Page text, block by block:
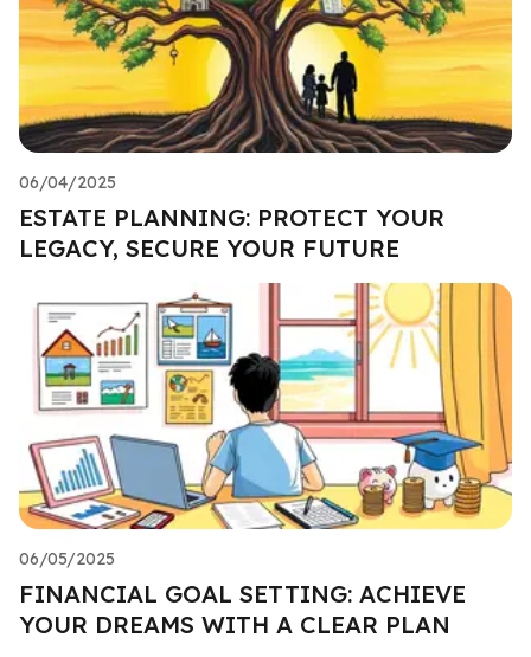
06/04/2025
ESTATE PLANNING: PROTECT YOUR
LEGACY, SECURE YOUR FUTURE
06/05/2025
FINANCIAL GOAL SETTING: ACHIEVE
YOUR DREAMS WITH A CLEAR PLAN